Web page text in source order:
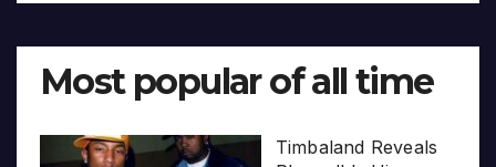
Most popular of all time
Timbaland Reveals